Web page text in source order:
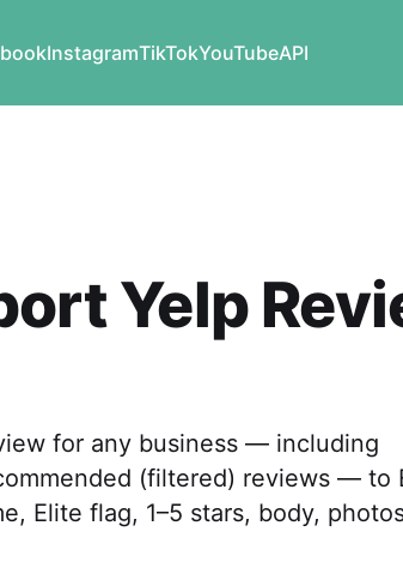
InstagramTikTokYouTubeAPI
Yelp
for any business — including
(filtered) reviews — to
Elite flag, 1–5 stars, body,